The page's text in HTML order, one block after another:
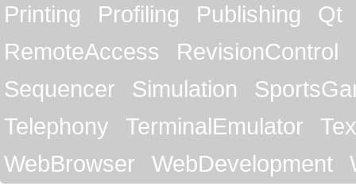
Printing
Profiling Publishing
Qt
RemoteAccess
RevisionControl
Sequencer
Simulation
Telephony
TerminalEmulator
WebBrowser
WebDevelopment